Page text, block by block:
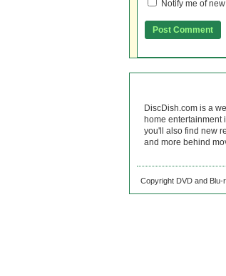
Notify me of
DiscDish.com is a
home entertainment
you'll also find new
and more behind
Copyright DVD and